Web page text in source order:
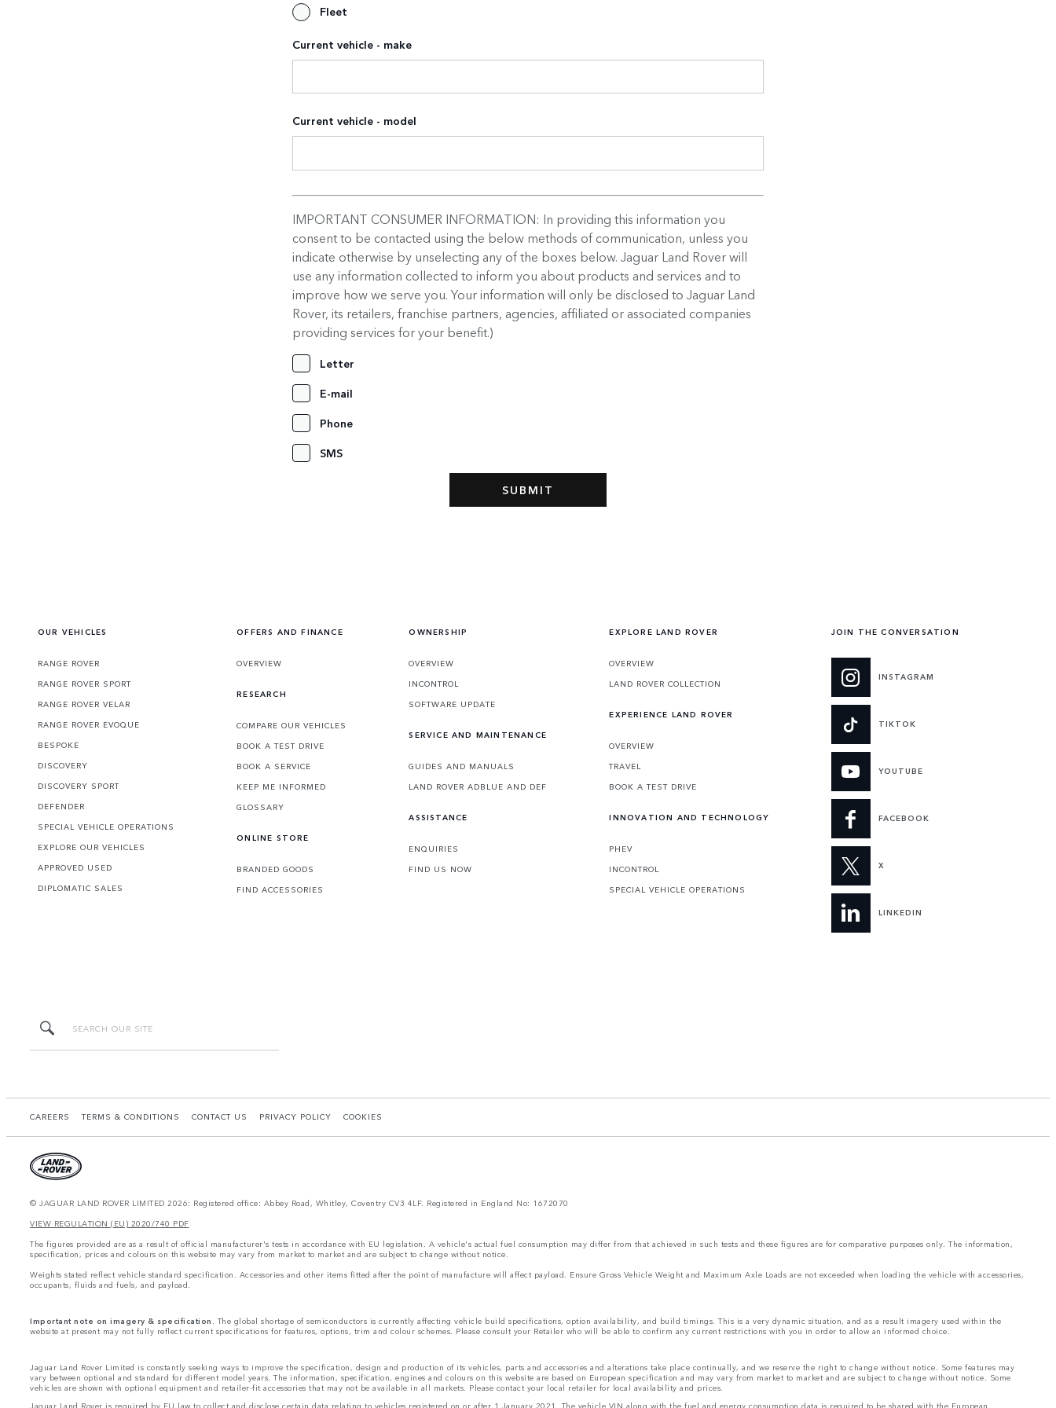
Fleet
Current vehicle - make
Current vehicle - model
IMPORTANT CONSUMER INFORMATION: In providing this information you
consent to be contacted using the below methods of communication, unless you
indicate otherwise by unselecting any of the boxes below. Jaguar Land Rover will
use any information collected to inform you about products and services and to
improve how we serve you. Your information will only be disclosed to Jaguar Land
Rover, its retailers, franchise partners, agencies, affiliated or associated companies
providing services for your benefit.)
Letter
E-mail
Phone
SMS
OUR VEHICLES
RANGE ROVER
RANGE ROVER SPORT
RANGE ROVER VELAR
RANGE ROVER EVOQUE
BESPOKE
DISCOVERY
DISCOVERY SPORT
DEFENDER
SPECIAL VEHICLE OPERATIONS
EXPLORE OUR VEHICLES
APPROVED USED
DIPLOMATIC SALES
OFFERS AND FINANCE
OVERVIEW
RESEARCH
COMPARE OUR VEHICLES
BOOK A TEST DRIVE
BOOK A SERVICE
KEEP ME INFORMED
GLOSSARY
ONLINE STORE
BRANDED GOODS
FIND ACCESSORIES
OWNERSHIP
OVERVIEW
INCONTROL
SOFTWARE UPDATE
SERVICE AND MAINTENANCE
GUIDES AND MANUALS
LAND ROVER ADBLUE AND DEF
ASSISTANCE
ENQUIRIES
FIND US NOW
EXPLORE LAND ROVER
OVERVIEW
LAND ROVER COLLECTION
EXPERIENCE LAND ROVER
OVERVIEW
TRAVEL
BOOK A TEST DRIVE
INNOVATION AND TECHNOLOGY
PHEV
INCONTROL
SPECIAL VEHICLE OPERATIONS
JOIN THE CONVERSATION
INSTAGRAM
TIKTOK
YOUTUBE
FACEBOOK
X
LINKEDIN
CAREERS TERMS & CONDITIONS CONTACT US PRIVACY POLICY COOKIES
© JAGUAR LAND ROVER LIMITED 2026: Registered office: Abbey Road, Whitley, Coventry CV3 4LF. Registered in England No: 1672070
VIEW REGULATION (EU) 2020/740 PDF
The figures provided are as a result of official manufacturer's tests in accordance with EU legislation. A vehicle's actual fuel consumption may differ from that achieved in such tests and these figures are for comparative purposes only. The information,
specification, prices and colours on this website may vary from market to market and are subject to change without notice.
Weights stated reflect vehicle standard specification. Accessories and other items fitted after the point of manufacture will affect payload. Ensure Gross Vehicle Weight and Maximum Axle Loads are not exceeded when loading the vehicle with accessories,
occupants, fluids and fuels, and payload.
Important note on imagery & specification. The global shortage of semiconductors is currently affecting vehicle build specifications, option availability, and build timings. This is a very dynamic situation, and as a result imagery used within the
website at present may not fully reflect current specifications for features, options, trim and colour schemes. Please consult your Retailer who will be able to confirm any current restrictions with you in order to allow an informed choice.
Jaguar Land Rover Limited is constantly seeking ways to improve the specification, design and production of its vehicles, parts and accessories and alterations take place continually, and we reserve the right to change without notice. Some features may
vary between optional and standard for different model years. The information, specification, engines and colours on this website are based on European specification and may vary from market to market and are subject to change without notice. Some
vehicles are shown with optional equipment and retailer-fit accessories that may not be available in all markets. Please contact your local retailer for local availability and prices.
Jaguar Land Rover is required by EU law to collect and disclose certain data relating to vehicles registered on or after 1 January 2021. The vehicle VIN along with the fuel and energy consumption data is required to be shared with the European